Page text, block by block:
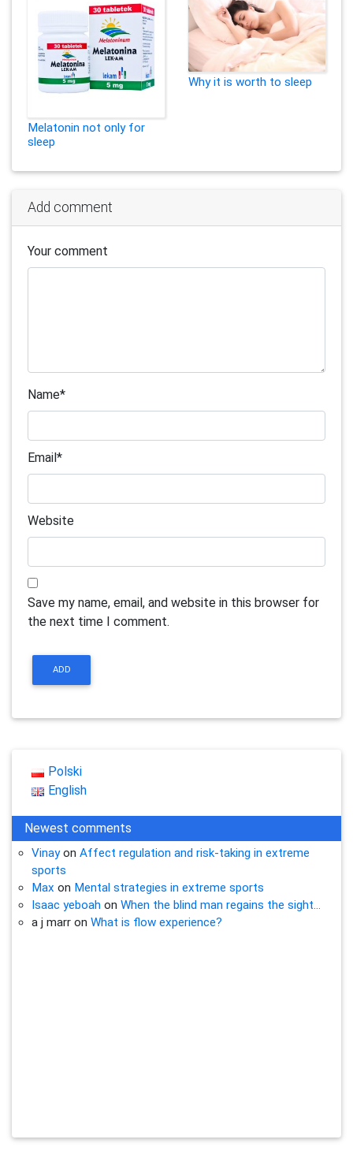
Melatonin not only for
sleep
Why it is worth to sleep
Add comment
Your comment
Name*
Email*
Website
Save my name, email, and website in this browser for
the next time I comment.
Polski
English
Newest comments
Vinayon Affect regulation and risk-taking in extreme
sports
Max on Mental strategies in extreme sports
Isaac yeboah on When the blind man regains the sight…
a j marr on What is flow experience?